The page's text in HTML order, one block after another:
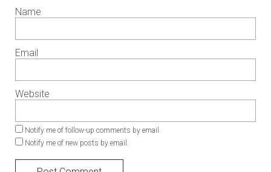
Name
Email
Website
Notify me of follow-up comments by email.
Notify me of new posts by email.